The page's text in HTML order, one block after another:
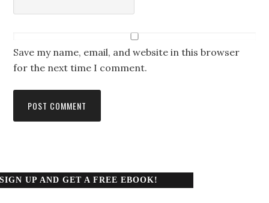
Save my name, email, and website in this browser
for the next time I comment.
SIGN UP AND GET A FREE EBOOK!